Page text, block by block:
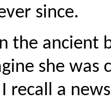
since.
the ancient
she was
recall a